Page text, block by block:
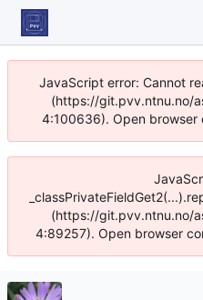
JavaScript error: Cannot
(https://git.pvv.ntnu.no/
4:100636). Open browser
(https://git.pvv.ntnu.no/
4:89257). Open browser